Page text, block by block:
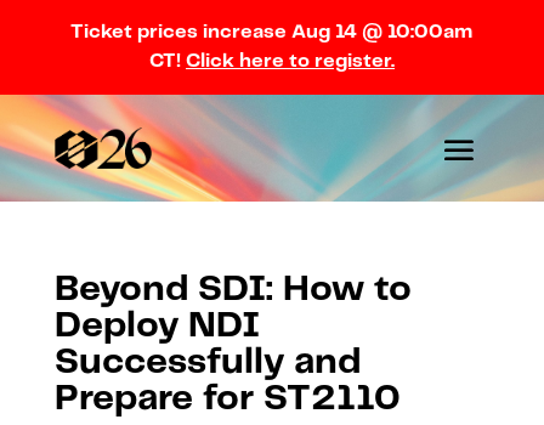
Ticket prices increase Aug 14 @ 10:00am
CT! Click here to register.
Beyond SDI: How to
Deploy NDI
Successfully and
Prepare for ST2110